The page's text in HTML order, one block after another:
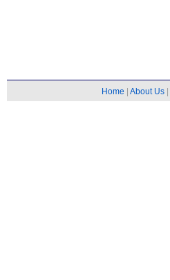
Home About Us